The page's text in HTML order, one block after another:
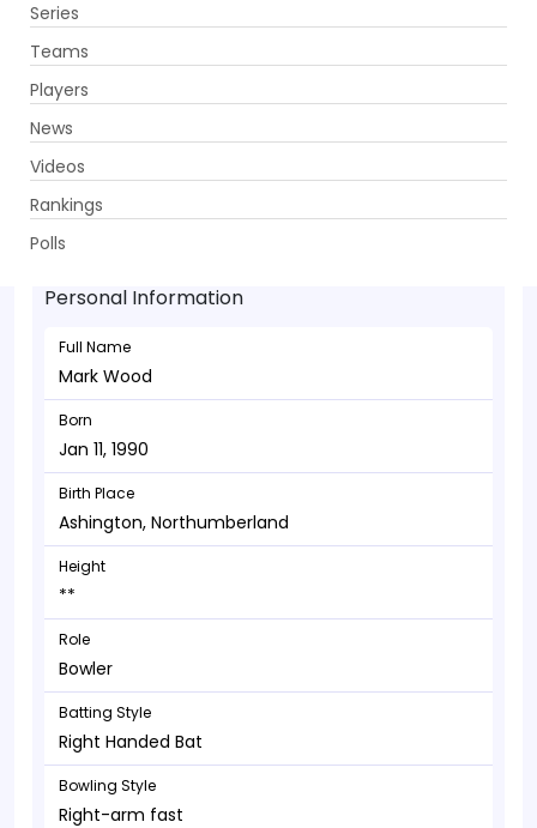
Series
Teams
Players
News
Videos
Rankings
Polls
Mark Wood - Bowler
Jan 11, 1990
Personal Information
Full Name
Mark Wood
Born
Jan 11, 1990
Birth Place
Ashington, Northumberland
Height
**
Role
Bowler
Batting Style
Right Handed Bat
Bowling Style
Right-arm fast